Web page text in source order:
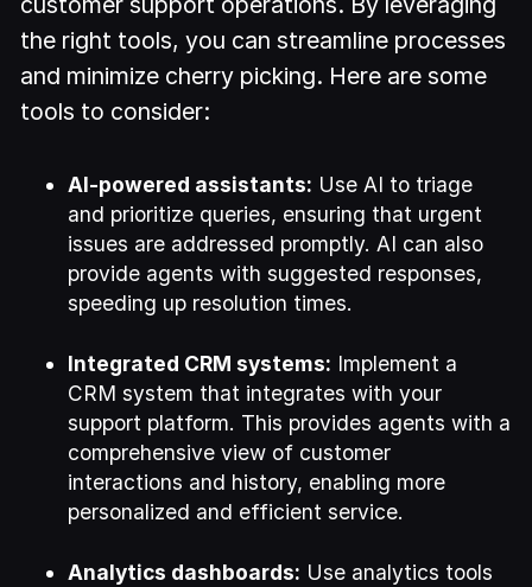
the right tools, you can streamline processes
and minimize cherry picking. Here are some
tools to consider:
AI-powered assistants: Use AI to triage
and prioritize queries, ensuring that urgent
issues are addressed promptly. AI can also
provide agents with suggested responses,
speeding up resolution times.
Integrated CRM systems: Implement a
CRM system that integrates with your
support platform. This provides agents with a
comprehensive view of customer
interactions and history, enabling more
personalized and efficient service.
Analytics dashboards: Use analytics tools